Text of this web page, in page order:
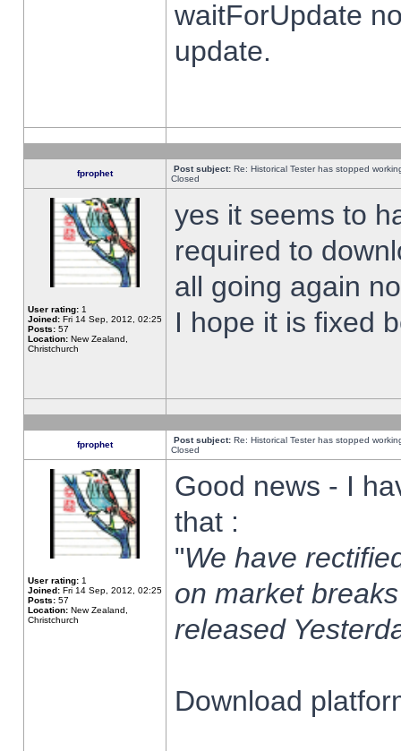
waitForUpdate
update.
fprophet Post subject: Re: Historical Tester has stopped
Closed
User rating: 1
Joined: Fri 14 Sep, 2012, 02:25
Posts: 57
Location: New Zealand,
Christchurch
yes it seems to
required to
all going again
I hope it is fixed
fprophet Post subject: Re: Historical Tester has stopped
Closed
User rating: 1
Joined: Fri 14 Sep, 2012, 02:25
Posts: 57
Location: New Zealand,
Christchurch
Good news - I
that :
"We have
on market
released
Download